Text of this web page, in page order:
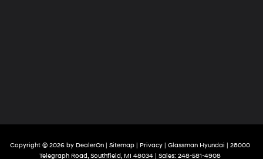
Copyright © 2026 by DealerOn Sitemap Privacy | Glassman Hyundai
28000
Telegraph Road, Southfield, MI 48034 | Sales: 248-581-4908